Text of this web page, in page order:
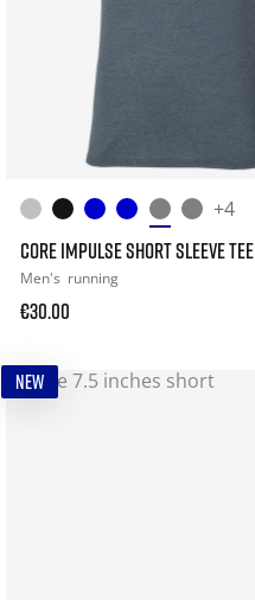
+4
CORE IMPULSE SHORT SLEEVE TEE
Men's running
€30.00
NEW